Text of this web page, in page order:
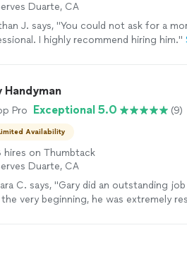
Duarte, CA
J. says, "You could not ask for a
I highly recommend hiring him."
Handyman
Pro Exceptional 5.0 (9)
Availability
hires on Thumbtack
Duarte, CA
C. says, "Gary did an outstanding
the very beginning, he was extremely